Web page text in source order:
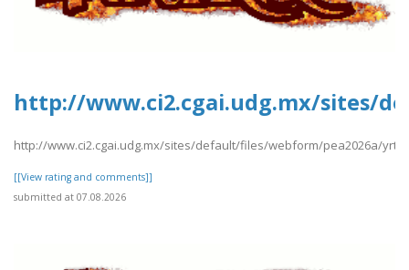
http://www.ci2.cgai.udg.mx/sites/
http://www.ci2.cgai.udg.mx/sites/default/files/webform/pea2026a/
[[View rating and comments]]
submitted at 07.08.2026